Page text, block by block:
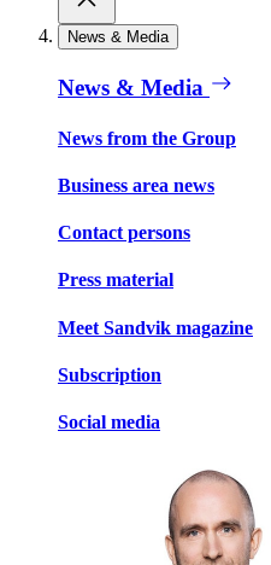
News & Media
News & Media
News from the Group
Business area news
Contact persons
Press material
Meet Sandvik magazine
Subscription
Social media